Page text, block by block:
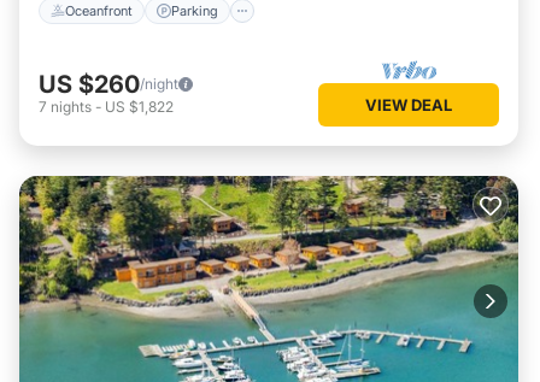
Oceanfront Parking
US $260/night
7 nights - US $1,822 VIEW DEAL